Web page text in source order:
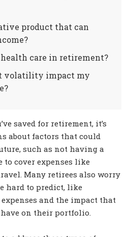
product that can
care in retirement?
volatility impact my
saved for retirement, it’s
about factors that could
such as not having a
to cover expenses like
Many retirees also worry
hard to predict, like
and the impact that
on their portfolio.